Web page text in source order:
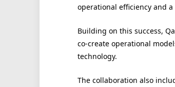
operational efficiency and
Building on this success,
co-create operational
technology.
The collaboration also